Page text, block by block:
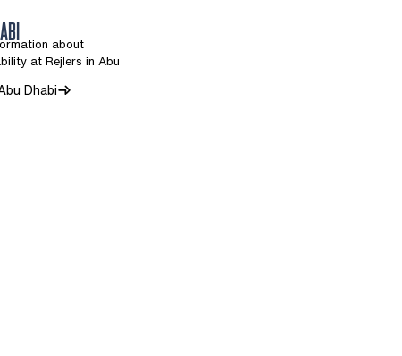
about
at Rejlers in Abu
Dhabi